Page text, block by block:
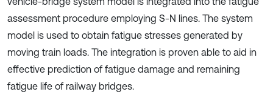
assessment procedure employing S-N lines. The system
model is used to obtain fatigue stresses generated by
moving train loads. The integration is proven able to aid in
effective prediction of fatigue damage and remaining
fatigue life of railway bridges.